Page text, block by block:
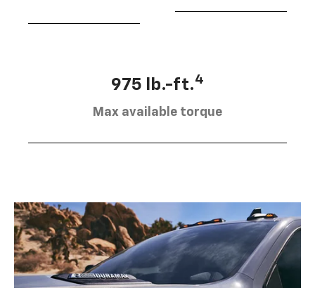
975 lb.-ft.4
Max available torque